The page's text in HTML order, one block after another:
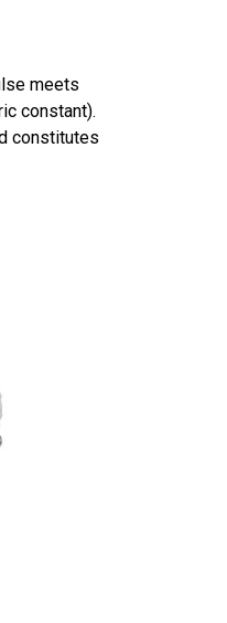
meets
constant).
constitutes